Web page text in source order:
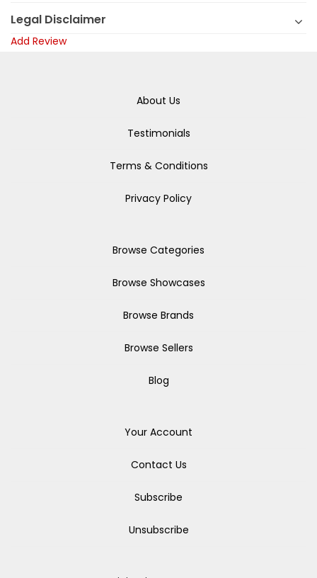
Legal Disclaimer
Add Review
About Us
Testimonials
Terms & Conditions
Privacy Policy
Browse Categories
Browse Showcases
Browse Brands
Browse Sellers
Blog
Your Account
Contact Us
Subscribe
Unsubscribe